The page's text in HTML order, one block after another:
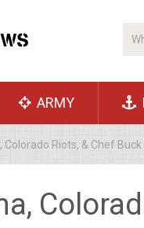
ARMY
Colorado Riots, & Chef